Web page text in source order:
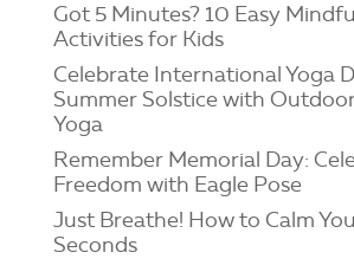
Got 5 Minutes? 10 Easy
Activities for Kids
Celebrate International Yoga
Summer Solstice with
Yoga
Remember Memorial Day:
Freedom with Eagle Pose
Just Breathe! How to Calm
Seconds